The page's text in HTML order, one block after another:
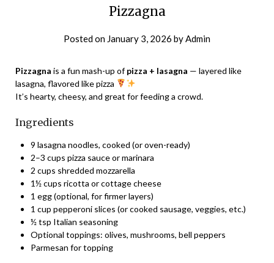
Pizzagna
Posted on January 3, 2026 byAdmin
Pizzagna is a fun mash-up ofpizza + lasagna — layered like
lasagna, flavored like pizza
It’s hearty, cheesy, and great for feeding a crowd.
Ingredients
9 lasagna noodles, cooked (or oven-ready)
2–3 cups pizza sauce or marinara
2 cups shredded mozzarella
1½ cups ricotta or cottage cheese
1 egg (optional, for firmer layers)
1 cup pepperoni slices (or cooked sausage, veggies, etc.)
½ tsp Italian seasoning
Optional toppings: olives, mushrooms, bell peppers
Parmesan for topping